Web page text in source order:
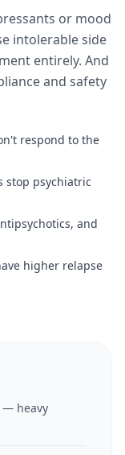
or mood
intolerable side
entirely. And
and safety
respond to the
stop psychiatric
and
higher relapse
— heavy